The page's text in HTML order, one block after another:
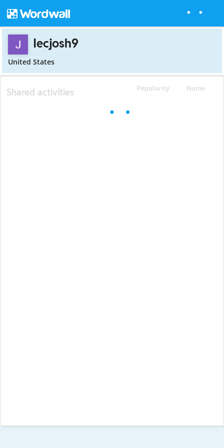
Iecjosh9
United States
Popularity Name
Shared activities